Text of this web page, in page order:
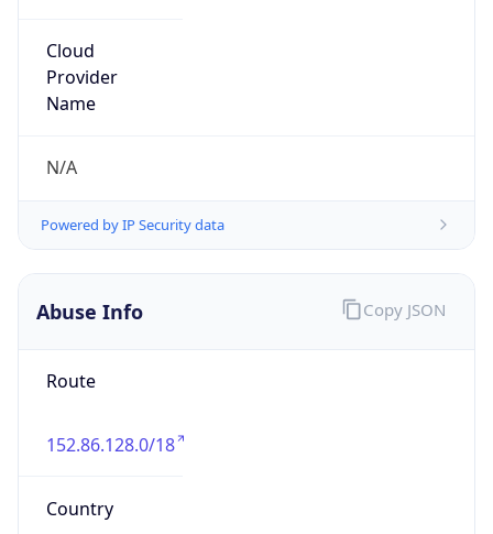
Cloud
Provider
Name
N/A
Powered by IP Security data
Abuse Info
Route
152.86.128.0/18
Country
Copy JSON